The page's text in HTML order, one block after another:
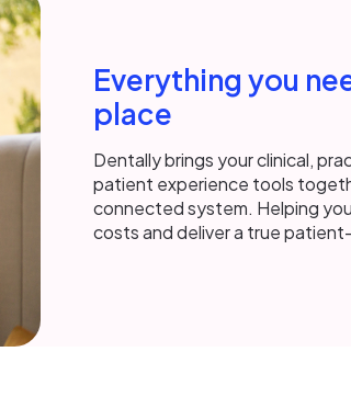
Everything you
place
Dentally brings your clinical,
patient experience tools
connected system. Helping
costs and deliver a true